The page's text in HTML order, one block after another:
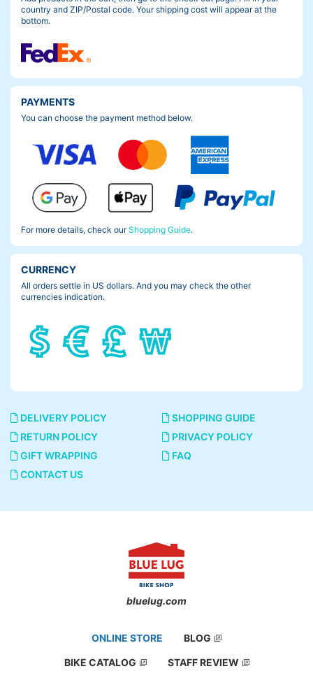
country and ZIP/Postal code. Your shipping cost will appear at the
bottom.
PAYMENTS
You can choose the payment method below.
For more details, check ourShopping Guide.
CURRENCY
All orders settle in US dollars. And you may check the other
currencies indication.
DELIVERY POLICY
SHOPPING GUIDE
RETURN POLICY
PRIVACY POLICY
GIFT WRAPPING
FAQ
CONTACT US
bluelug.com
ONLINE STORE BLOG
BIKE CATALOG STAFF REVIEW